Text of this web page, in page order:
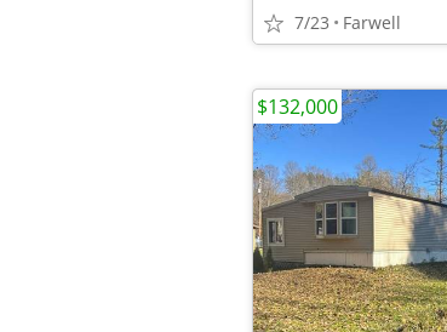
7/23 Farwell
$132,000